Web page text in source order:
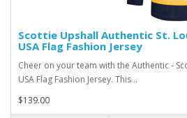
Scottie Upshall Authentic St.
USA Flag Fashion Jersey
Cheer on your team with the Authentic -
USA Flag Fashion Jersey. This ..
$139.00